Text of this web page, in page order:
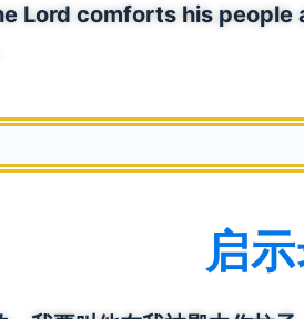
Lord comforts his
启